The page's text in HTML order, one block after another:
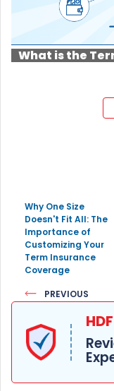
What is the
Why One Size
Doesn't Fit All: The
Importance of
Customizing Your
Term Insurance
Coverage
PREVIOUS